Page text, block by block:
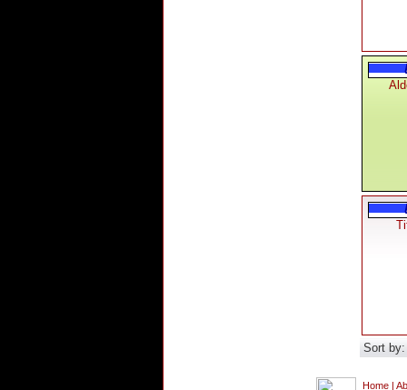
Sort
Home